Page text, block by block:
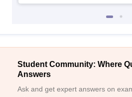
Student Community: Where
Answers
Ask and get expert answers on